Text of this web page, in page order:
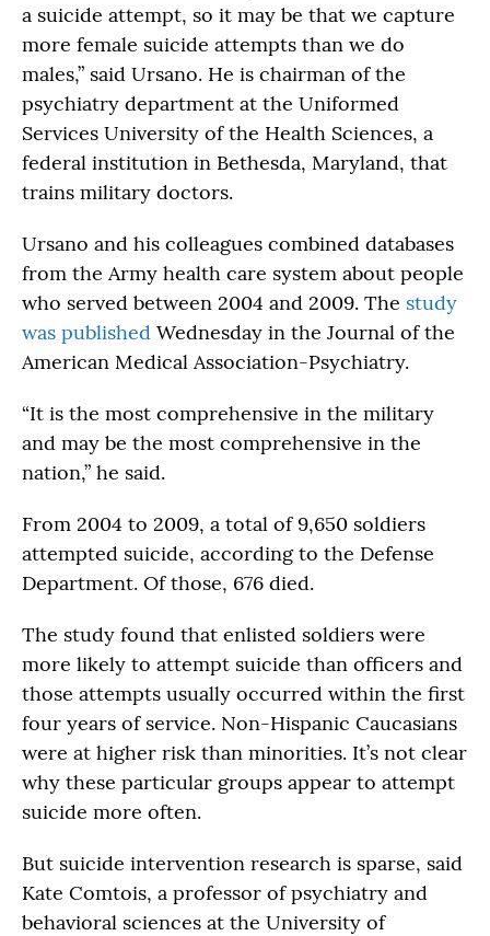
a suicide attempt, so it may be that we capture
more female suicide attempts than we do
males,” said Ursano. He is chairman of the
psychiatry department at the Uniformed
Services University of the Health Sciences, a
federal institution in Bethesda, Maryland, that
trains military doctors.
Ursano and his colleagues combined databases
from the Army health care system about people
who served between 2004 and 2009. The study
was published Wednesday in the Journal of the
American Medical Association-Psychiatry.
“It is the most comprehensive in the military
and may be the most comprehensive in the
nation,” he said.
From 2004 to 2009, a total of 9,650 soldiers
attempted suicide, according to the Defense
Department. Of those, 676 died.
The study found that enlisted soldiers were
more likely to attempt suicide than officers and
those attempts usually occurred within the first
four years of service. Non-Hispanic Caucasians
were at higher risk than minorities. It’s not clear
why these particular groups appear to attempt
suicide more often.
But suicide intervention research is sparse, said
Kate Comtois, a professor of psychiatry and
behavioral sciences at the University of